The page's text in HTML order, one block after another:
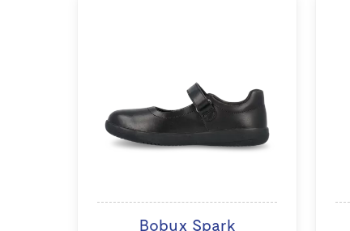
Bobux Spark